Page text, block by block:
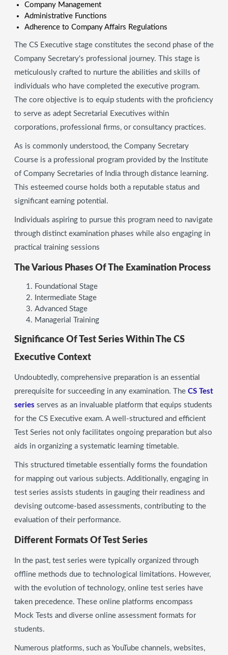
Company Management
Administrative Functions
Adherence to Company Affairs Regulations
The CS Executive stage constitutes the second phase of the
Company Secretary's professional journey. This stage is
meticulously crafted to nurture the abilities and skills of
individuals who have completed the executive program.
The core objective is to equip students with the proficiency
to serve as adept Secretarial Executives within
corporations, professional firms, or consultancy practices.
As is commonly understood, the Company Secretary
Course is a professional program provided by the Institute
of Company Secretaries of India through distance learning.
This esteemed course holds both a reputable status and
significant earning potential.
Individuals aspiring to pursue this program need to navigate
through distinct examination phases while also engaging in
practical training sessions
The Various Phases Of The Examination Process
Foundational Stage
Intermediate Stage
Advanced Stage
Managerial Training
Significance Of Test Series Within The CS
Executive Context
Undoubtedly, comprehensive preparation is an essential
prerequisite for succeeding in any examination. The CS Test
series serves as an invaluable platform that equips students
for the CS Executive exam. A well-structured and efficient
Test Series not only facilitates ongoing preparation but also
aids in organizing a systematic learning timetable.
This structured timetable essentially forms the foundation
for mapping out various subjects. Additionally, engaging in
test series assists students in gauging their readiness and
devising outcome-based assessments, contributing to the
evaluation of their performance.
Different Formats Of Test Series
In the past, test series were typically organized through
offline methods due to technological limitations. However,
with the evolution of technology, online test series have
taken precedence. These online platforms encompass
Mock Tests and diverse online assessment formats for
students.
Numerous platforms, such as YouTube channels, websites,